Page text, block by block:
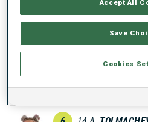
4 23 J. JAKIELA
SWE 1 0
Accept All
Save
Cookies